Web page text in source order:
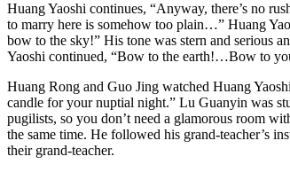
Huang Yaoshi continues, “Anyway, there’s no
to marry here is somehow too plain…” Huang
bow to the sky!” His tone was stern and serious
Yaoshi continued, “Bow to the earth!…Bow to
Huang Rong and Guo Jing watched Huang
candle for your nuptial night.” Lu Guanyin was
pugilists, so you don’t need a glamorous room
the same time. He followed his grand-teacher’s
their grand-teacher.